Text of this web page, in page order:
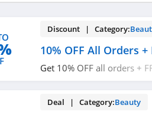
Discount | Category:
10% OFF All Orders +
Get 10% OFF all orders +
Deal | Category:Beauty